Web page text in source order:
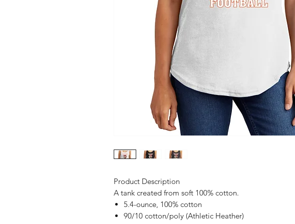
Product Description
A tank created from soft 100% cotton.
5.4-ounce, 100% cotton
90/10 cotton/poly (Athletic Heather)